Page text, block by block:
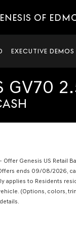
OF
EXECUTIVE DEMOS
GV70
Offer Genesis US Retail
ends 09/08/2026,
applies to Residents
(Options, colors,